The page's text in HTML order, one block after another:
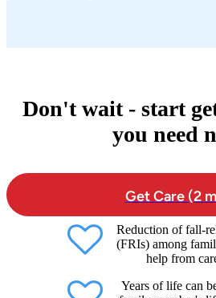
Don't wait - start
you need
Get Care (2
Reduction of fall-
(FRIs) among
help from
Years of life can